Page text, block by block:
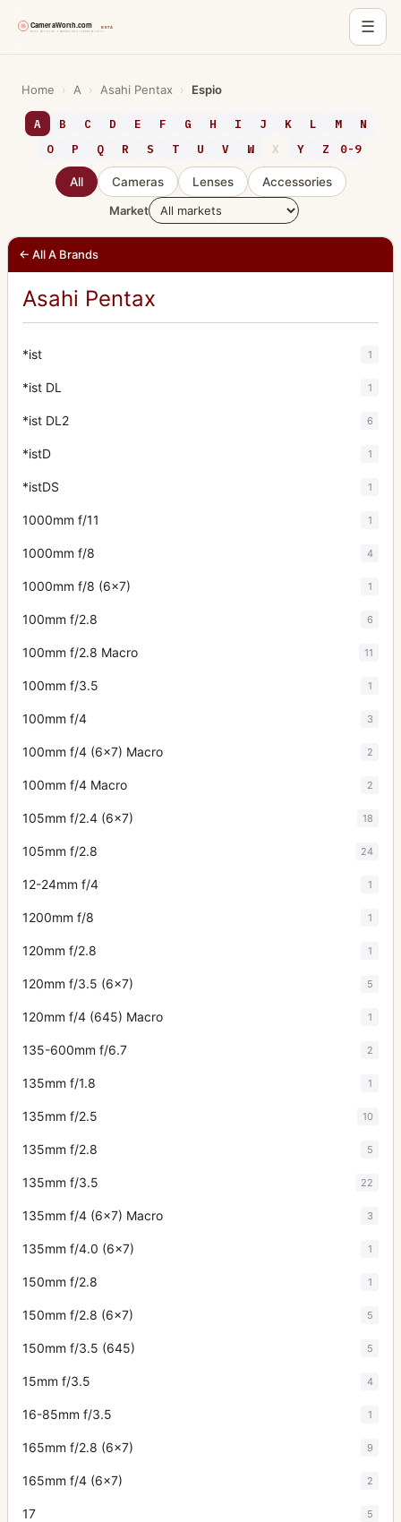
☰
content
Home › A › Asahi Pentax › Espio
A B C D E F G H I J K L M
N
O
P Q R S T U V W X Y Z 0-9
All Cameras Lenses
Accessories
Market
← All A Brands
Asahi Pentax
*ist 1
*ist DL 1
*ist DL2 6
*istD 1
*istDS 1
1000mm f/11 1
1000mm f/8 4
1000mm f/8 (6x7) 1
100mm f/2.8 6
100mm f/2.8 Macro 11
100mm f/3.5 1
100mm f/4 3
100mm f/4 (6x7) Macro 2
100mm f/4 Macro 2
105mm f/2.4 (6x7) 18
105mm f/2.8 24
12-24mm f/4 1
1200mm f/8 1
120mm f/2.8 1
120mm f/3.5 (6x7) 5
120mm f/4 (645) Macro 1
135-600mm f/6.7 2
135mm f/1.8 1
135mm f/2.5 10
135mm f/2.8 5
135mm f/3.5 22
135mm f/4 (6x7) Macro 3
135mm f/4.0 (6x7) 1
150mm f/2.8 1
150mm f/2.8 (6x7) 5
150mm f/3.5 (645) 5
15mm f/3.5 4
16-85mm f/3.5 1
165mm f/2.8 (6x7) 9
165mm f/4 (6x7) 2
17 5